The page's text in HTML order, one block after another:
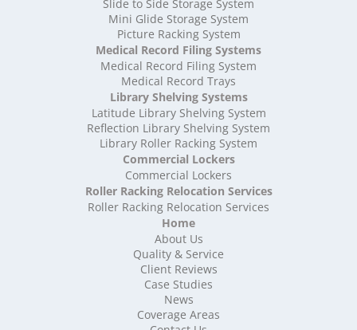
High Density Storage Somerset
High Density Storage South Yorkshire
High Density Storage Staffordshire
High Density Storage Suffolk
High Density Storage Surrey
High Density Storage Tyne and Wear
High Density Storage Warwickshire
High Density Storage West Midlands
High Density Storage West Sussex
High Density Storage West Yorkshire
High Density Storage Wiltshire
High Density Storage Worcestershire
Mobile Shelving
Mobile Shelving Bedfordshire
Mobile Shelving Berkshire
Mobile Shelving Bristol
Mobile Shelving Buckinghamshire
Mobile Shelving Cambridgeshire
Slide to Side Storage System
Mini Glide Storage System
Picture Racking System
Medical Record Filing Systems
Medical Record Filing System
Medical Record Trays
Library Shelving Systems
Latitude Library Shelving System
Reflection Library Shelving System
Library Roller Racking System
Commercial Lockers
Commercial Lockers
Roller Racking Relocation Services
Roller Racking Relocation Services
Home
About Us
Quality & Service
Client Reviews
Case Studies
News
Coverage Areas